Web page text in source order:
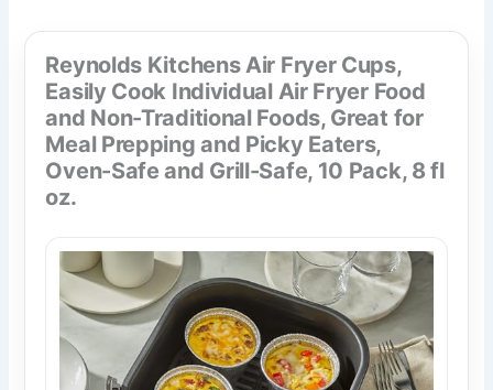
Reynolds Kitchens Air Fryer Cups,
Easily Cook Individual Air Fryer Food
and Non-Traditional Foods, Great for
Meal Prepping and Picky Eaters,
Oven-Safe and Grill-Safe, 10 Pack, 8 fl
oz.